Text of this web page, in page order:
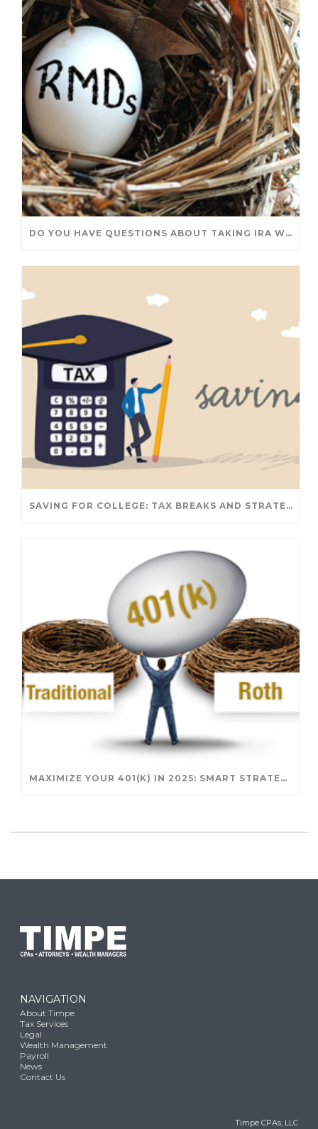
DO YOU HAVE QUESTIONS ABOUT TAKING IRA WITHDRAWALS? WE’VE GOT ANSWERS
SAVING FOR COLLEGE: TAX BREAKS AND STRATEGIES YOUR FAMILY SHOULD KNOW
MAXIMIZE YOUR 401(K) IN 2025: SMART STRATEGIES FOR A SECURE RETIREMENT
NAVIGATION
About Timpe
Tax Services
Legal
Wealth Management
Payroll
News
Contact Us
Timpe CPAs, LLC